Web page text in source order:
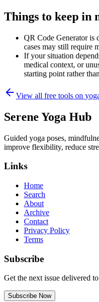
Things to keep in
QR Code Generator is
cases may still require
If your situation
medical context, or
starting point rather
View all free tools on
Serene Yoga Hub
Guided yoga poses,
improve flexibility, reduce
Links
Home
Search
About
Archive
Contact
Privacy Policy
Terms
Subscribe
Get the next issue delivered
Subscribe Now